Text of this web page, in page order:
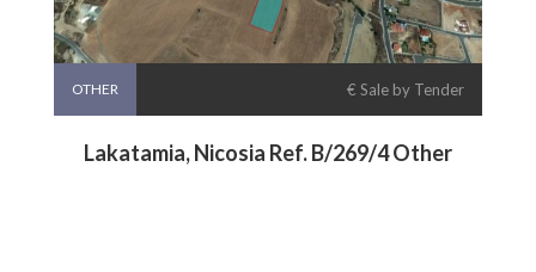
OTHER € Sale by Tender
Lakatamia, Nicosia Ref. B/269/4 Other